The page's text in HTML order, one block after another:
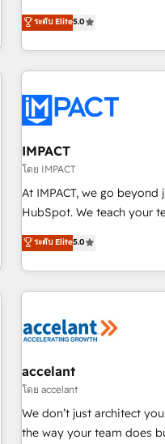
streamline operations,
potential of HubSpot. With deep technical and industry
expertise, we fuse
innovation to deliver lasting impact.
Onboarding for Sales,
AI voice and chat agents,
workflows • Salesforce +
AI-driven sales
development • ERP
Dynamics, … • Data
Custom and complex
QuickBooks, PandaDoc,
transform your business.
ระดับ Elite5.0
IMPACT
โดย IMPACT
At IMPACT, we go
HubSpot. We teach your team how to master it. As the
creators of the Endless
evolution of They Ask, You
partner built entirely
means we don’t do the
right buyers, close deals
organize your HubSpot
using HubSpot • Track
entire buyer journey •
that drives growth •
ระดับ Elite5.0
accelant
โดย accelant
We don’t just architect
the way your team does